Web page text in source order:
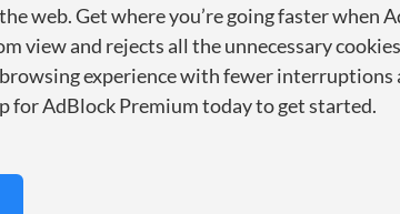
web. Get where you’re going faster when
view and rejects all the unnecessary
experience with fewer interruptions
for AdBlock Premium today to get started.